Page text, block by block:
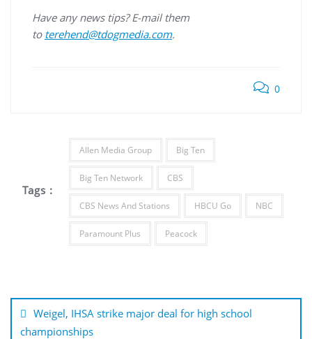
Have any news tips? E-mail them
to terehend@tdogmedia.com.
0
Tags :
Allen Media Group Big Ten
Big Ten Network CBS
CBS News And Stations HBCU Go NBC
Paramount Plus Peacock
navigation
Weigel, IHSA strike major deal for high school
championships